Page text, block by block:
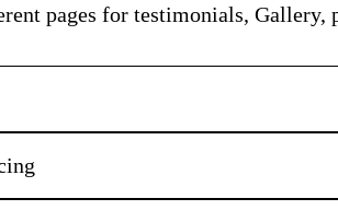
pages for testimonials, Gallery,